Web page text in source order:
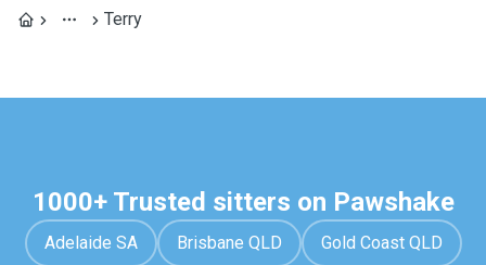
Terry
1000+ Trusted sitters on Pawshake
Adelaide SA Brisbane QLD Gold Coast QLD